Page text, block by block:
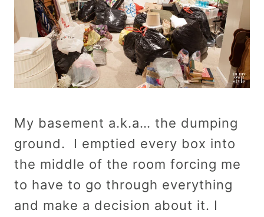
My basement a.k.a… the dumping
ground. I emptied every box into
the middle of the room forcing me
to have to go through everything
and make a decision about it. I